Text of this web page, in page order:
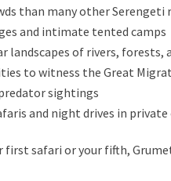
than many other Serengeti
and intimate tented camps
landscapes of rivers, forests,
to witness the Great
sightings
and night drives in private
first safari or your fifth,